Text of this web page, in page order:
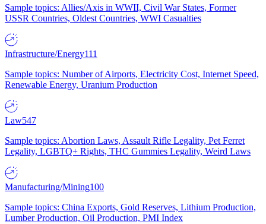
Sample topics: Allies/Axis in WWII, Civil War States, Former
USSR Countries, Oldest Countries, WWI Casualties
Infrastructure/Energy111
Sample topics: Number of Airports, Electricity Cost, Internet Speed,
Renewable Energy, Uranium Production
Law547
Sample topics: Abortion Laws, Assault Rifle Legality, Pet Ferret
Legality, LGBTQ+ Rights, THC Gummies Legality, Weird Laws
Manufacturing/Mining100
Sample topics: China Exports, Gold Reserves, Lithium Production,
Lumber Production, Oil Production, PMI Index